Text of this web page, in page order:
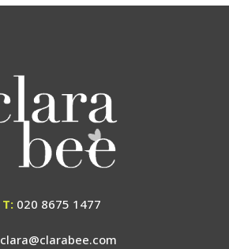
T: 020 8675 1477
clara@clarabee.com